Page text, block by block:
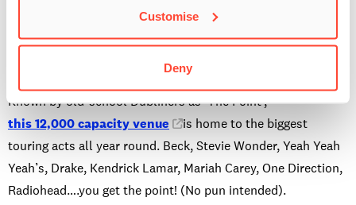
Customise
Deny
Kraftwerk, Herbie Hancock, Incubus, John Grant and much
Known by old-school Dubliners as ‘The Point’,
this 12,000 capacity venue
is home to the biggest
touring acts all year round. Beck, Stevie Wonder, Yeah Yeah
Yeah’s, Drake, Kendrick Lamar, Mariah Carey, One Direction,
Radiohead….you get the point! (No pun intended).